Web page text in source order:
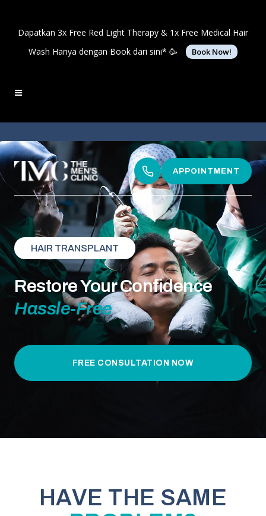
Dapatkan 3x Free Red Light Therapy & 1x Free Medical Hair
Wash Hanya dengan Book dari sini* 🥳
Book Now!
APPOINTMENT
HAIR TRANSPLANT
Restore Your Confidence
Hassle-Free
FREE CONSULTATION NOW
HAVE THE SAME